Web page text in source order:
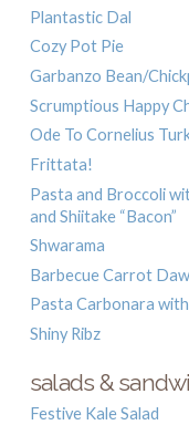
Plantastic Dal
Cozy Pot Pie
Garbanzo Bean/
Scrumptious Happy
Ode To Cornelius
Frittata!
Pasta and Broccoli
and Shiitake “Bacon”
Shwarama
Barbecue Carrot
Pasta Carbonara
Shiny Ribz
salads &
Festive Kale Salad